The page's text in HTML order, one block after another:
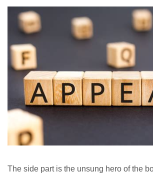
The side part is the unsung hero of the